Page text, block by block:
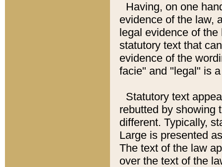
Having, on one
evidence of the law,
legal evidence of
statutory text that
evidence of the
facie" and "legal" is
Statutory text
rebutted by showing
different. Typically,
Large is presented
The text of the law
over the text of the